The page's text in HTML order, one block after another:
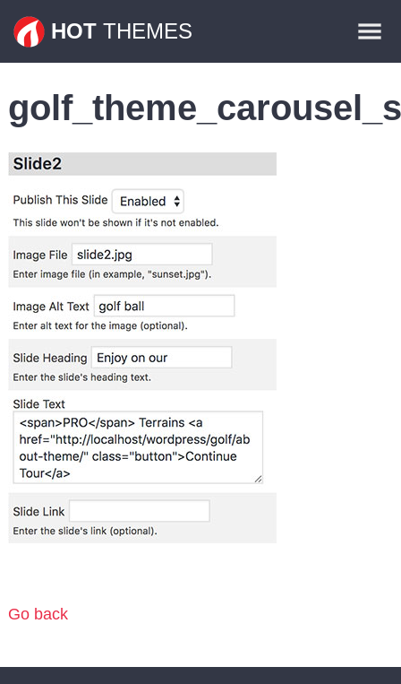
HOT THEMES
Plugins
Contact
Go back